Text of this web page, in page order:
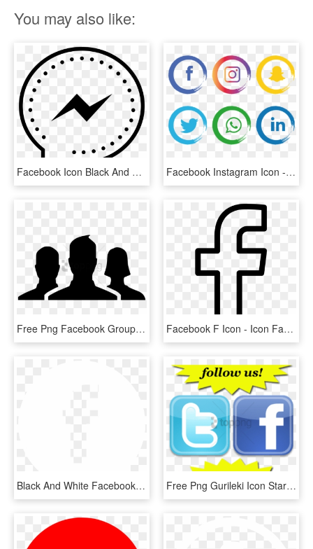
You may also like:
Facebook Icon Black And White Png - Icone Infos Png, Transparent Png Facebook Instagram Icon - Facebook Instagram Icon Png, Transparent Png
Free Png Facebook Group Svg Icon Free- Facebook Group - Facebook Group Icon Png, Transparent Png Facebook F Icon - Icon Facebook Png Hd, Transparent Png
Black And White Facebook Logo Transparency Pictures - Facebook White Icon Png, Transparent Png Free Png Gurileki Icon Starburstfacebook If - Facebook Icon, Transparent Png